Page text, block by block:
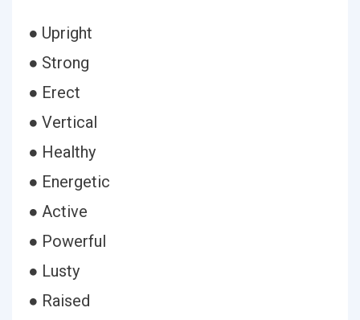
● Upright
● Strong
● Erect
● Vertical
● Healthy
● Energetic
● Active
● Powerful
● Lusty
● Raised